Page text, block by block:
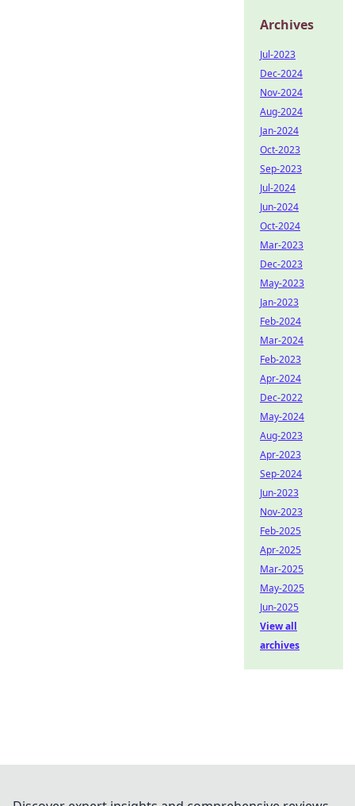
Archives
Jul-2023
Dec-2024
Nov-2024
Aug-2024
Jan-2024
Oct-2023
Sep-2023
Jul-2024
Jun-2024
Oct-2024
Mar-2023
Dec-2023
May-2023
Jan-2023
Feb-2024
Mar-2024
Feb-2023
Apr-2024
Dec-2022
May-2024
Aug-2023
Apr-2023
Sep-2024
Jun-2023
Nov-2023
Feb-2025
Apr-2025
Mar-2025
May-2025
Jun-2025
View all
archives